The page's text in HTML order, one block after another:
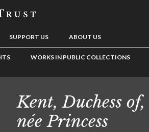
SUPPORT US ABOUT US
WORKS IN PUBLIC COLLECTIONS
Kent, Duchess of,
née Princess